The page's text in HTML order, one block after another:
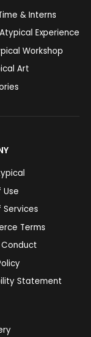
& Interns
Experience
Workshop
Art
Use
Services
Terms
Statement